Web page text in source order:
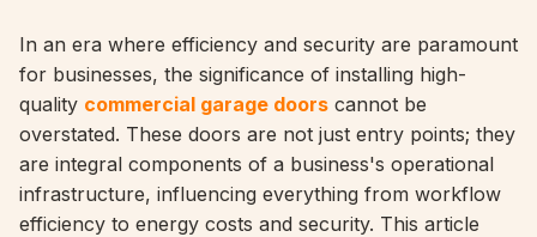
In an era where efficiency and security are paramount
for businesses, the significance of installing high-
quality commercial garage doors cannot be
overstated. These doors are not just entry points; they
are integral components of a business's operational
infrastructure, influencing everything from workflow
efficiency to energy costs and security. This article